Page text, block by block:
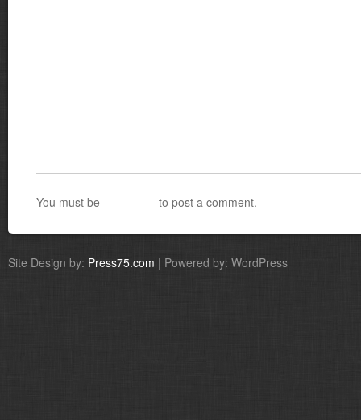
You must be to post a comment.
Site Design by: Press75.com | Powered by: WordPress